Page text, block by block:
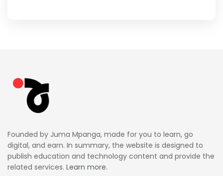
Founded by Juma Mpanga, made for you to learn, go
digital, and earn. In summary, the website is designed to
publish education and technology content and provide the
related services. Learn more.